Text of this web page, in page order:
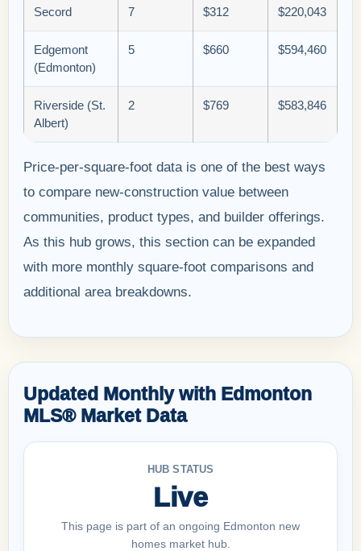
Secord 7 $312 $220,043
Edgemont
(Edmonton)
5 $660 $594,460
Riverside (St.
Albert)
2 $769 $583,846
Price-per-square-foot data is one of the best ways
to compare new-construction value between
communities, product types, and builder offerings.
As this hub grows, this section can be expanded
with more monthly square-foot comparisons and
additional area breakdowns.
Updated Monthly with Edmonton
MLS® Market Data
HUB STATUS
Live
This page is part of an ongoing Edmonton new
homes market hub.